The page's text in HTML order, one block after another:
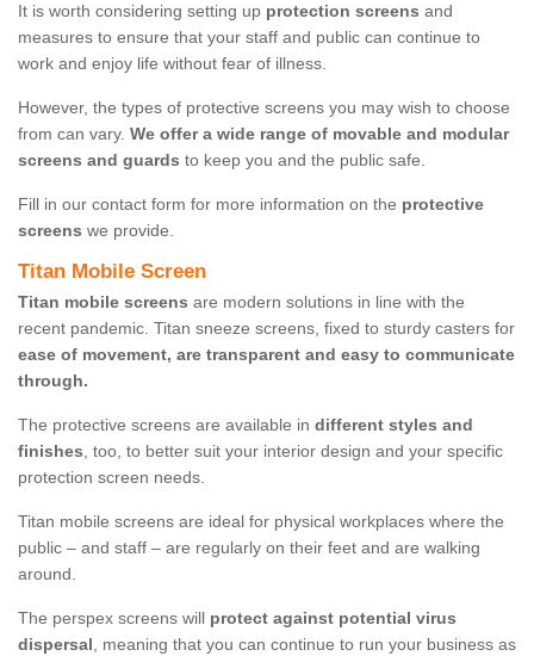
It is worth considering setting up protection screens and
measures to ensure that your staff and public can continue to
work and enjoy life without fear of illness.
However, the types of protective screens you may wish to choose
from can vary. We offer a wide range of movable and modular
screens and guards to keep you and the public safe.
Fill in our contact form for more information on the protective
screens we provide.
Titan Mobile Screen
Titan mobile screens are modern solutions in line with the
recent pandemic. Titan sneeze screens, fixed to sturdy casters for
ease of movement, are transparent and easy to communicate
through.
The protective screens are available in different styles and
finishes, too, to better suit your interior design and your specific
protection screen needs.
Titan mobile screens are ideal for physical workplaces where the
public – and staff – are regularly on their feet and are walking
around.
The perspex screens will protect against potential virus
dispersal, meaning that you can continue to run your business as